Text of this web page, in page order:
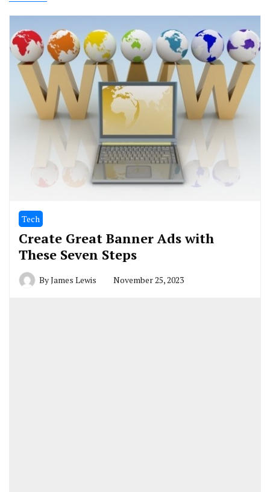
Tech
Create Great Banner Ads with
These Seven Steps
ByJames Lewis November 25, 2023